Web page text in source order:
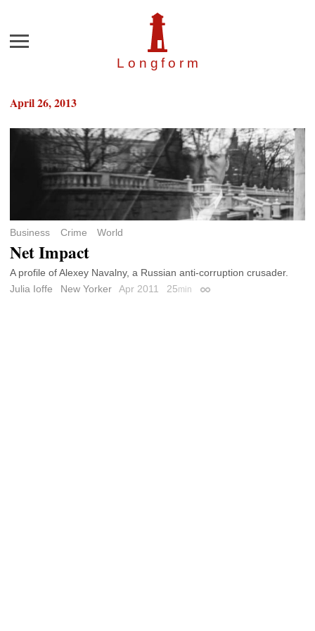
Longfor m
Menu
April 26, 2013
Business Crime World
Net Impact
A profile of Alexey Navalny, a Russian anti-corruption crusader.
Julia Ioffe
New Yorker Apr 2011 25min Permalink